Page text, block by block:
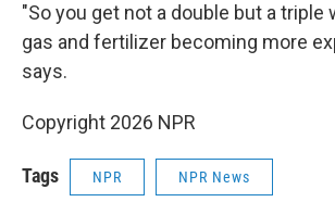
"So you get not a double but a triple
gas and fertilizer becoming more
says.
Copyright 2026 NPR
Tags NPR NPR News